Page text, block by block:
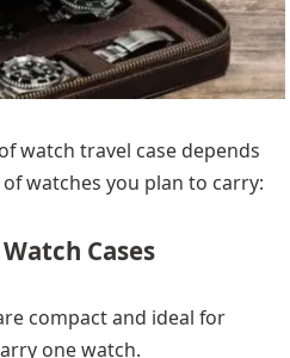
watch travel case depends
watches you plan to carry:
Cases
compact and ideal for
one watch.